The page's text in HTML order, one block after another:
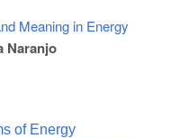
Meaning in Energy
Naranjo
of Energy